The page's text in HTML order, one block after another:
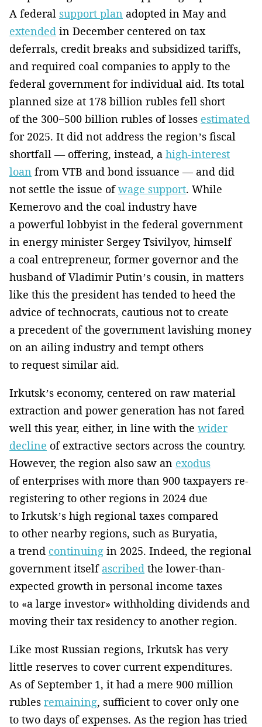
A federal support plan adopted in May and
extended in December centered on tax
deferrals, credit breaks and subsidized tariffs,
and required coal companies to apply to the
federal government for individual aid. Its total
planned size at 178 billion rubles fell short
of the 300−500 billion rubles of losses estimated
for 2025. It did not address the region’s fiscal
shortfall — offering, instead, a high-interest
loan from VTB and bond issuance — and did
not settle the issue ofwage support. While
Kemerovo and the coal industry have
a powerful lobbyist in the federal government
in energy minister Sergey Tsivilyov, himself
a coal entrepreneur, former governor and the
husband of Vladimir Putin’s cousin, in matters
like this the president has tended to heed the
advice of technocrats, cautious not to create
a precedent of the government lavishing money
on an ailing industry and tempt others
to request similar aid.
Irkutsk’s economy, centered on raw material
extraction and power generation has not fared
well this year, either, in line with the wider
decline of extractive sectors across the country.
However, the region also saw an exodus
of enterprises with more than 900 taxpayers re-
registering to other regions in 2024 due
to Irkutsk’s high regional taxes compared
to other nearby regions, such as Buryatia,
a trend continuing in 2025. Indeed, the regional
government itself ascribed the lower-than-
expected growth in personal income taxes
to «a large investor» withholding dividends and
moving their tax residency to another region.
Like most Russian regions, Irkutsk has very
little reserves to cover current expenditures.
As of September 1, it had a mere 900 million
rubles remaining, sufficient to cover only one
to two days of expenses. As the region has tried